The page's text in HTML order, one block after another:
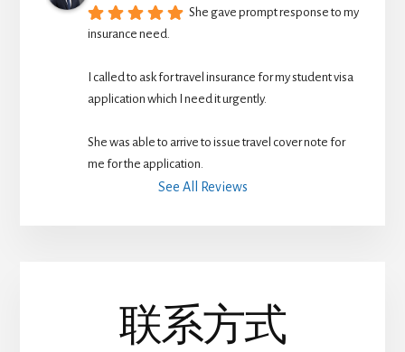
She gave prompt response to my
insurance need.
I called to ask for travel insurance for my student visa
application which I need it urgently.
She was able to arrive to issue travel cover note for
me for the application.
See All Reviews
联系方式